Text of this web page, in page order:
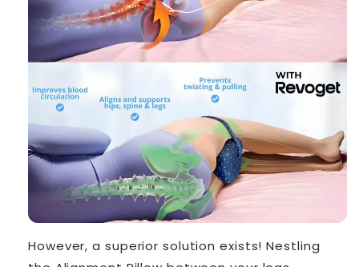
However, a superior solution exists! Nestling